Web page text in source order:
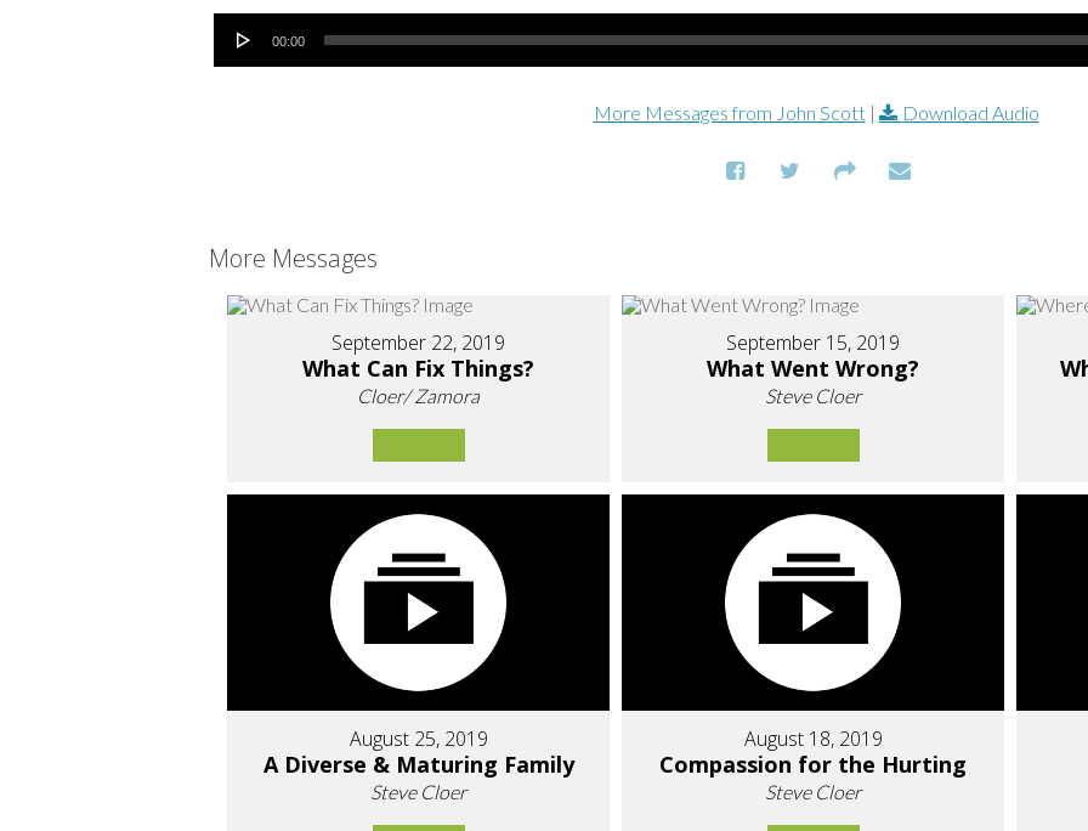
Audio Player
00:00
More Messages from John Scott| Download Audio
More Messages
September 22, 2019
What Can Fix Things?
Cloer/ Zamora
September 15, 2019
What Went Wrong?
Steve Cloer
August 25, 2019
A Diverse & Maturing Family
Steve Cloer
August 18, 2019
Compassion for the Hurting
Steve Cloer